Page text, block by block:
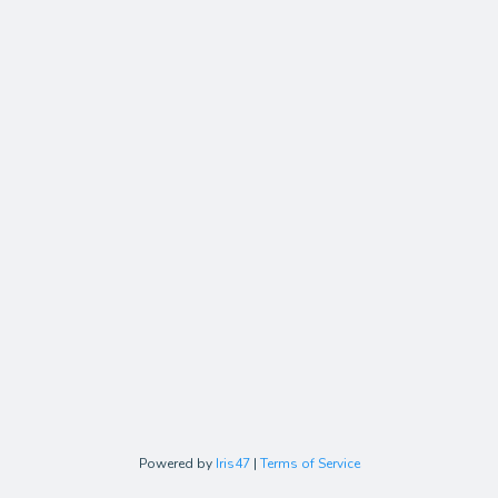
Powered by Iris47 | Terms of Service